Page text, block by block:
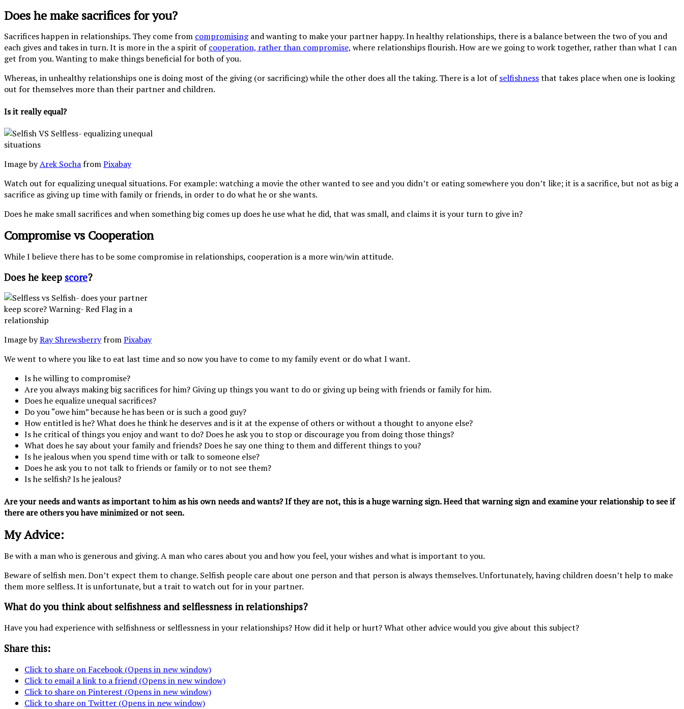
Does he make sacrifices for you?
Sacrifices happen in relationships. They come from compromisingand wanting to make your partner happy. In healthy relationships, there is a balance between the two of you and
each gives and takes in turn. It is more in the a spirit ofcooperation, rather than compromise, where relationships flourish.How are we going to work together, rather than what I can
get from you. Wanting to make things beneficial for both of you.
Whereas, in unhealthy relationships one is doing most of the giving (or sacrificing) while the other does all the taking. There is a lot ofselfishnessthat takes place when one is looking
out for themselves more than their partner and children.
Is it really equal?
Image byArek SochafromPixabay
Watch out for equalizing unequal situations. For example: watching a movie the other wanted to see and you didn’t or eating somewhere you don’t like; it is a sacrifice, but not as big a
sacrifice as giving up time with family or friends, in order to do what he or she wants.
Does he make small sacrifices and when something big comes up does he use what he did, that was small, and claims it is your turn to give in?
Compromise vs Cooperation
While I believe there has to be some compromise in relationships, cooperation is a more win/win attitude.
Does he keep score?
Image byRay ShrewsberryfromPixabay
We went to where you like to eat last time and so now you have to come to my family event or do what I want.
Is he willing to compromise?
Are you always making big sacrifices for him? Giving up things you want to do or giving up being with friends or family for him.
Does he equalize unequal sacrifices?
Do you “owe him” because he has been or is such a good guy?
How entitled is he? What does he think he deserves and is it at the expense of others or without a thought to anyone else?
Is he critical of things you enjoy and want to do? Does he ask you to stop or discourage you from doing those things?
What does he say about your family and friends? Does he say one thing to them and different things to you?
Is he jealous when you spend time with or talk to someone else?
Does he ask you to not talk to friends or family or to not see them?
Is he selfish? Is he jealous?
Are your needs and wants as important to him as his own needs and wants? If they are not, this is a huge warning sign. Heed that warning sign and examine your relationship to see if
there are others you have minimized or not seen.
My Advice:
Be with a man who is generous and giving. A man who cares about you and how you feel, your wishes and what is important to you.
Beware of selfish men. Don’t expect them to change. Selfish people care about one person and that person is always themselves. Unfortunately, having children doesn’t help to make
them more selfless. It is unfortunate, but a trait to watch out for in your partner.
What do you think about selfishness and selflessness in relationships?
Have you had experience with selfishness or selflessness in your relationships? How did it help or hurt? What other advice would you give about this subject?
Share this:
Click to share on Facebook (Opens in new window)
Click to email a link to a friend (Opens in new window)
Click to share on Pinterest (Opens in new window)
Click to share on Twitter (Opens in new window)